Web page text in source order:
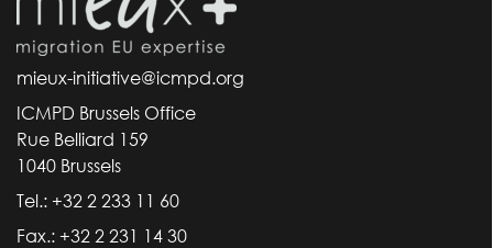
mieux-initiative@icmpd.org
ICMPD Brussels Office
Rue Belliard 159
1040 Brussels
Tel.: +32 2 233 11 60
Fax.: +32 2 231 14 30